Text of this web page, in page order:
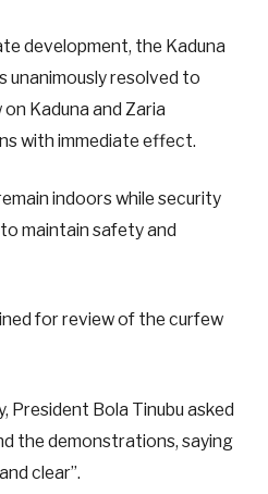
development, the Kaduna
unanimously resolved to
Kaduna and Zaria
with immediate effect.
indoors while security
maintain safety and
for review of the curfew
President Bola Tinubu asked
the demonstrations, saying
clear”.